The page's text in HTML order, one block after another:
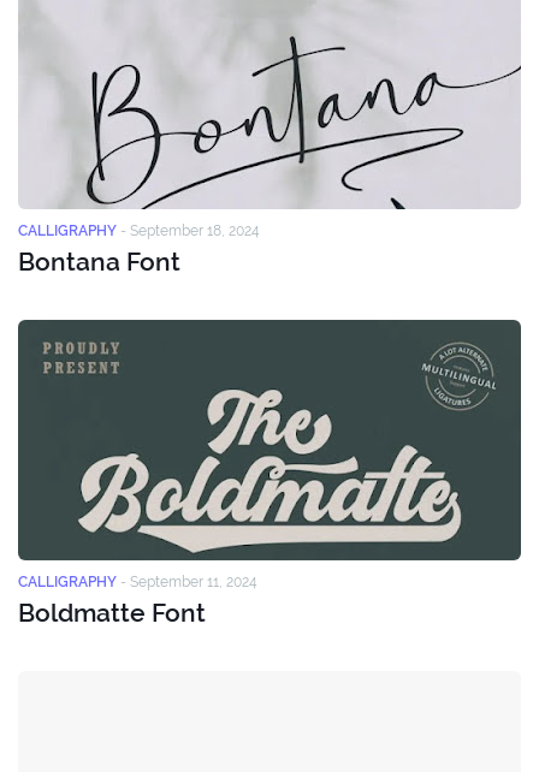
CALLIGRAPHY - September 18, 2024
Bontana Font
CALLIGRAPHY - September 11, 2024
Boldmatte Font